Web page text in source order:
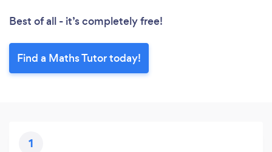
Best of all - it’s completely free!
Find a Maths Tutor today!
1